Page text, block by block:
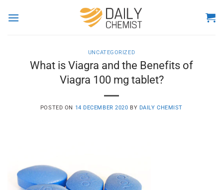
UNCATEGORIZED
What is Viagra and the Benefits of
Viagra 100 mg tablet?
POSTED ON 14 DECEMBER 2020 BY DAILY CHEMIST